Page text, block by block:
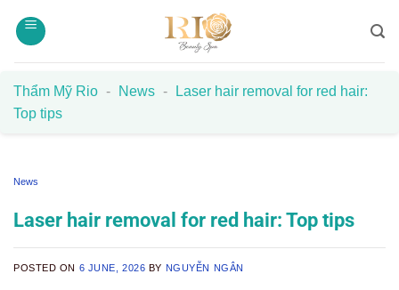
Thẩm Mỹ Rio - News -
Laser hair removal for red hair:
Top tips
News
Laser hair removal for red hair: Top tips
POSTED ON 6 JUNE, 2026 BY NGUYỄN NGÂN